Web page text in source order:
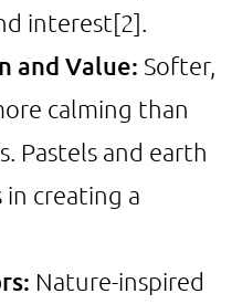
interest[2]
and Value: Softer,
calming than
Pastels and earth
in creating a
Nature-inspired